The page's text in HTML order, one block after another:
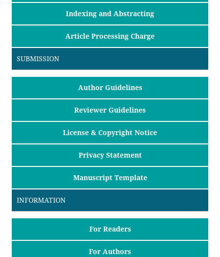
Indexing and Abstracting
Article Processing Charge
SUBMISSION
Author Guidelines
Reviewer Guidelines
License & Copyright Notice
Privacy Statement
Manuscript Template
INFORMATION
For Readers
For Authors